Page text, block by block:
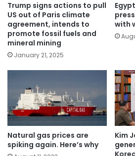
Trump signs actions to pull
US out of Paris climate
agreement, intends to
promote fossil fuels and
mineral mining
January 21, 2025
with
Natural gas prices are
spiking again. Here’s why
Kim